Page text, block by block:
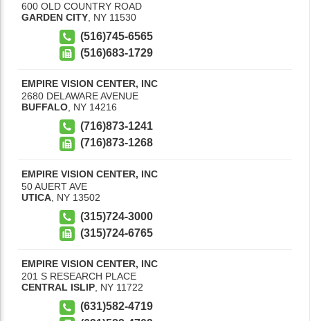
600 OLD COUNTRY ROAD
GARDEN CITY NY 11530
(516)745-6565
(516)683-1729
EMPIRE VISION CENTER, INC
2680 DELAWARE AVENUE
BUFFALO NY 14216
(716)873-1241
(716)873-1268
EMPIRE VISION CENTER, INC
50 AUERT AVE
UTICA NY 13502
(315)724-3000
(315)724-6765
EMPIRE VISION CENTER, INC
201 S RESEARCH PLACE
CENTRAL ISLIP, NY 11722
(631)582-4719